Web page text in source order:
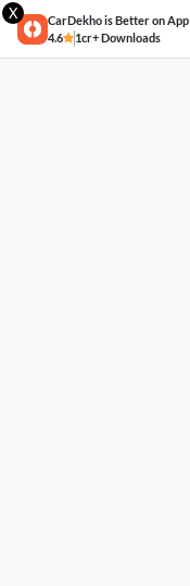
X
CarDekho is Better on App
4.6
1cr+ Downloads